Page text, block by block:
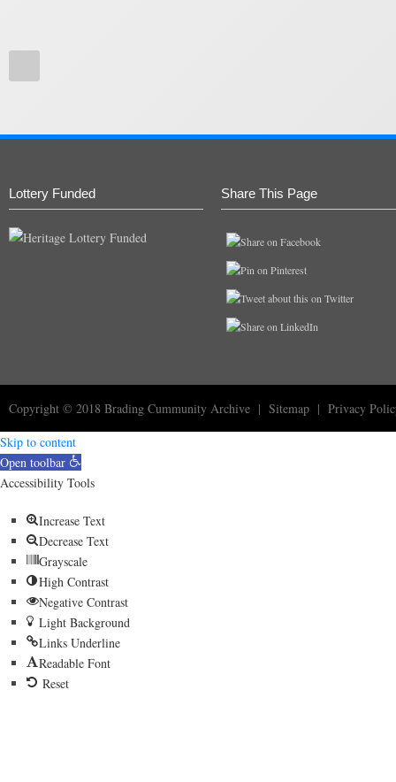
Lottery Funded Share This Page
Copyright © 2018 Brading Cummunity Archive | Sitemap | Privacy
Skip to content
Open toolbar
Accessibility Tools
Increase Text
Decrease Text
Grayscale
High Contrast
Negative Contrast
Light Background
Links Underline
Readable Font
Reset